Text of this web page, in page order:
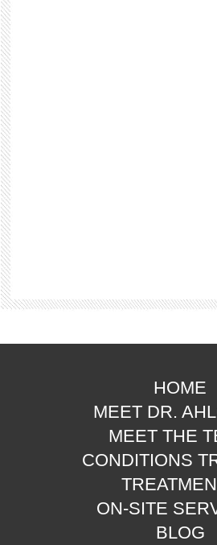
HOME
MEET DR.
MEET THE
CONDITIONS
ON-SITE
BLOG